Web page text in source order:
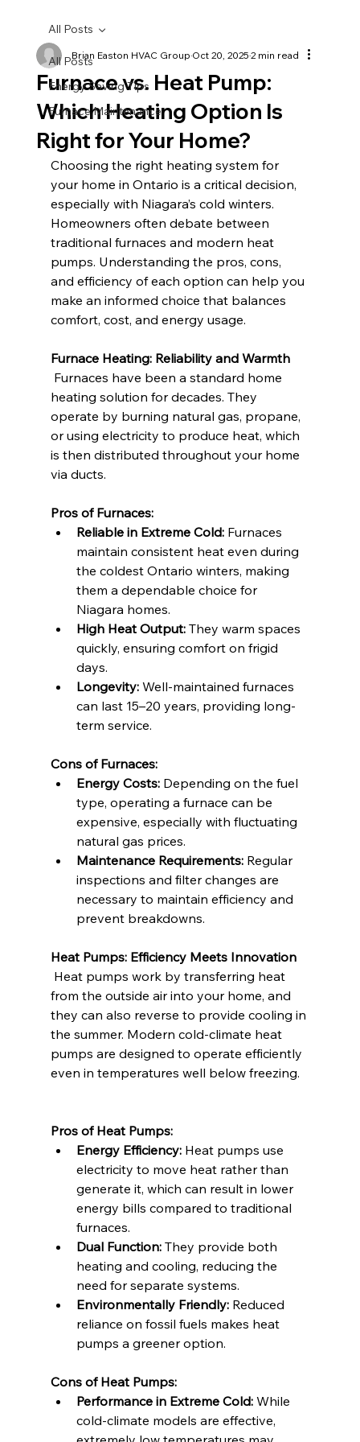
All Posts
Energy Saving Tips
Furnace Maintenance
All Posts
Furnace vs. Heat Pump:
Which Heating Option Is
Right for Your Home?
Brian Easton HVAC GroupOct 20, 20252 min read
Choosing the right heating system for
your home in Ontario is a critical decision,
especially with Niagara’s cold winters.
Homeowners often debate between
traditional furnaces and modern heat
pumps. Understanding the pros, cons,
and efficiency of each option can help you
make an informed choice that balances
comfort, cost, and energy usage.
Furnace Heating: Reliability and Warmth
Furnaces have been a standard home
heating solution for decades. They
operate by burning natural gas, propane,
or using electricity to produce heat, which
is then distributed throughout your home
via ducts.
Pros of Furnaces:
Reliable in Extreme Cold: Furnaces
maintain consistent heat even during
the coldest Ontario winters, making
them a dependable choice for
Niagara homes.
High Heat Output: They warm spaces
quickly, ensuring comfort on frigid
days.
Longevity: Well-maintained furnaces
can last 15–20 years, providing long-
term service.
Cons of Furnaces:
Energy Costs: Depending on the fuel
type, operating a furnace can be
expensive, especially with fluctuating
natural gas prices.
Maintenance Requirements: Regular
inspections and filter changes are
necessary to maintain efficiency and
prevent breakdowns.
Heat Pumps: Efficiency Meets Innovation
Heat pumps work by transferring heat
from the outside air into your home, and
they can also reverse to provide cooling in
the summer. Modern cold-climate heat
pumps are designed to operate efficiently
even in temperatures well below freezing.
Pros of Heat Pumps:
Energy Efficiency: Heat pumps use
electricity to move heat rather than
generate it, which can result in lower
energy bills compared to traditional
furnaces.
Dual Function: They provide both
heating and cooling, reducing the
need for separate systems.
Environmentally Friendly: Reduced
reliance on fossil fuels makes heat
pumps a greener option.
Cons of Heat Pumps:
Performance in Extreme Cold: While
cold-climate models are effective,